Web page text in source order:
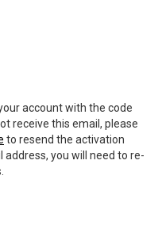
account with the code
receive this email, please
to resend the activation
you will need to re-